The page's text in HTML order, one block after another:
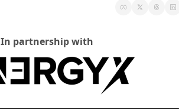
In partnership with